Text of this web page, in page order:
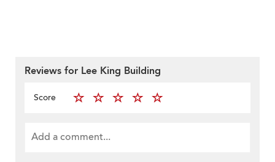
Reviews for Lee King Building
Score